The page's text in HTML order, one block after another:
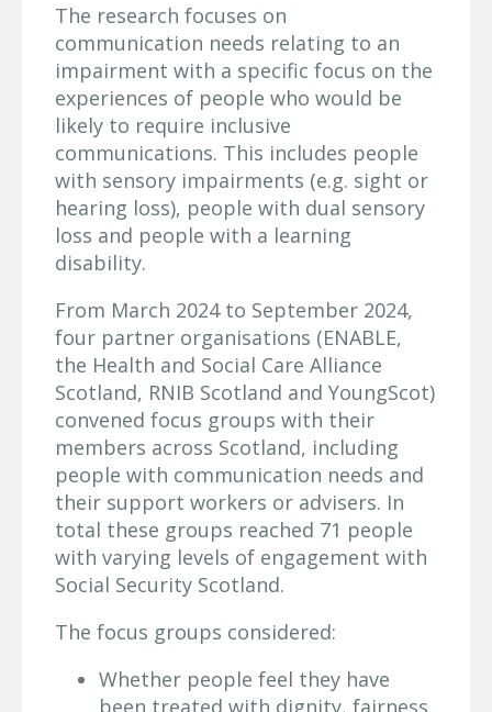
The research focuses on
communication needs relating to an
impairment with a specific focus on the
experiences of people who would be
likely to require inclusive
communications. This includes people
with sensory impairments (e.g. sight or
hearing loss), people with dual sensory
loss and people with a learning
disability.
From March 2024 to September 2024,
four partner organisations (ENABLE,
the Health and Social Care Alliance
Scotland, RNIB Scotland and YoungScot)
convened focus groups with their
members across Scotland, including
people with communication needs and
their support workers or advisers. In
total these groups reached 71 people
with varying levels of engagement with
Social Security Scotland.
The focus groups considered:
Whether people feel they have
been treated with dignity, fairness